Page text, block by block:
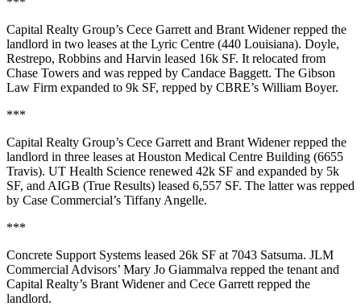
Capital Realty Group’s Cece Garrett and Brant Widenerrepped the
landlord in two leases at the Lyric Centre (440 Louisiana). Doyle,
Restrepo, Robbins and Harvin leased 16k SF. It relocated from
Chase Towers and was repped by Candace Baggett. The Gibson
Law Firm expanded to 9k SF, repped by CBRE’s William Boyer.
***
Capital Realty Group’s Cece Garrett and Brant Widenerrepped the
landlord in three leases at Houston Medical Centre Building (6655
Travis). UT Health Science renewed 42k SF and expanded by 5k
SF, and AIGB (True Results) leased 6,557 SF. The latter was repped
by Case Commercial’s Tiffany Angelle.
***
Concrete Support Systems leased 26k SF at 7043 Satsuma. JLM
Commercial Advisors’ Mary Jo Giammalva repped the tenant and
Capital Realty’s Brant Widenerand Cece Garrett repped the
landlord.